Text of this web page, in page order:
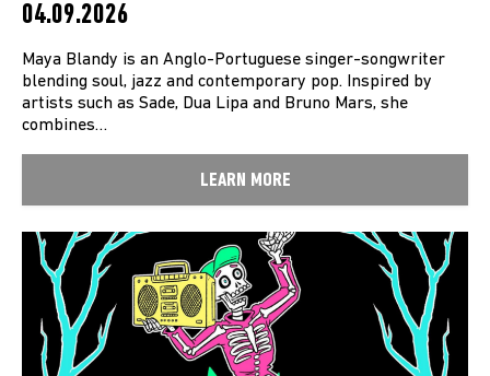
04.09.2026
Maya Blandy is an Anglo-Portuguese singer-songwriter
blending soul, jazz and contemporary pop. Inspired by
artists such as Sade, Dua Lipa and Bruno Mars, she
combines…
LEARN MORE